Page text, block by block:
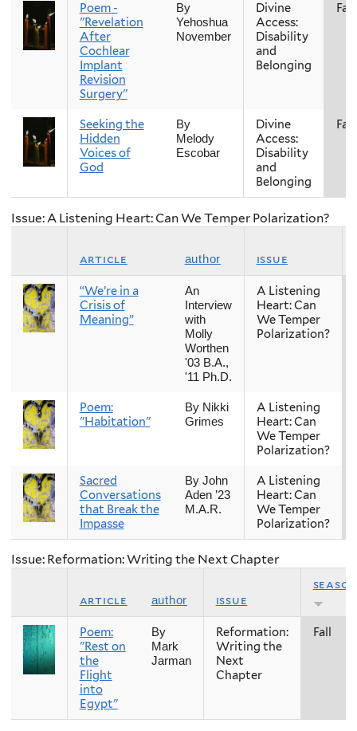
Poem -
"Revelation
After
Cochlear
Implant
Revision
Surgery"
By
Yehoshua
November
Divine
Access:
Disability
and
Belonging
Fall
Seeking the
Hidden
Voices of
God
By
Melody
Escobar
Divine
Access:
Disability
and
Belonging
Fall
Issue: A Listening Heart: Can We Temper Polarization?
article author issue
“We’re in a
Crisis of
Meaning”
An
Interview
with
Molly
Worthen
'03 B.A.,
'11 Ph.D.
A Listening
Heart: Can
We Temper
Polarization?
Poem:
"Habitation"
By Nikki
Grimes
A Listening
Heart: Can
We Temper
Polarization?
Sacred
Conversations
that Break the
Impasse
By John
Aden ’23
M.A.R.
A Listening
Heart: Can
We Temper
Polarization?
Issue: Reformation: Writing the Next Chapter
article author issue
season
Poem:
"Rest on
the
Flight
into
Egypt"
By
Mark
Jarman
Reformation:
Writing the
Next
Chapter
Fall